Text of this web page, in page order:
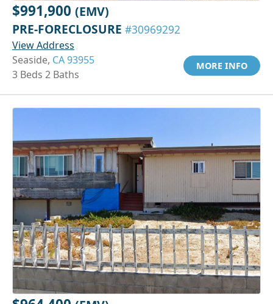
$991,900 (EMV)
PRE-FORECLOSURE #30969292
View Address
Seaside, CA 93955
3 Beds 2 Baths
MORE INFO